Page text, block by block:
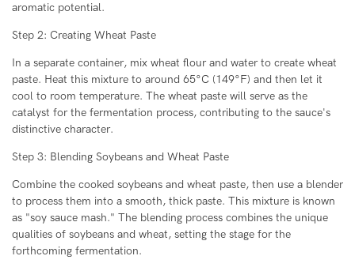
aromatic potential.
Step 2: Creating Wheat Paste
In a separate container, mix wheat flour and water to create wheat
paste. Heat this mixture to around 65°C (149°F) and then let it
cool to room temperature. The wheat paste will serve as the
catalyst for the fermentation process, contributing to the sauce's
distinctive character.
Step 3: Blending Soybeans and Wheat Paste
Combine the cooked soybeans and wheat paste, then use a blender
to process them into a smooth, thick paste. This mixture is known
as "soy sauce mash." The blending process combines the unique
qualities of soybeans and wheat, setting the stage for the
forthcoming fermentation.